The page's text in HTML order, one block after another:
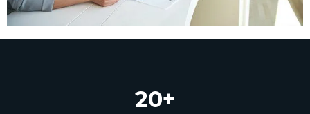
20+